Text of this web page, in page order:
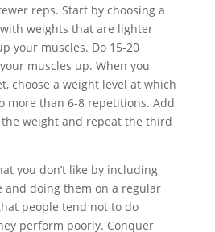
reps. Start by choosing a
weights that are lighter
your muscles. Do 15-20
muscles up. When you
choose a weight level at which
more than 6-8 repetitions. Add
weight and repeat the third
you don’t like by including
doing them on a regular
people tend not to do
perform poorly. Conquer